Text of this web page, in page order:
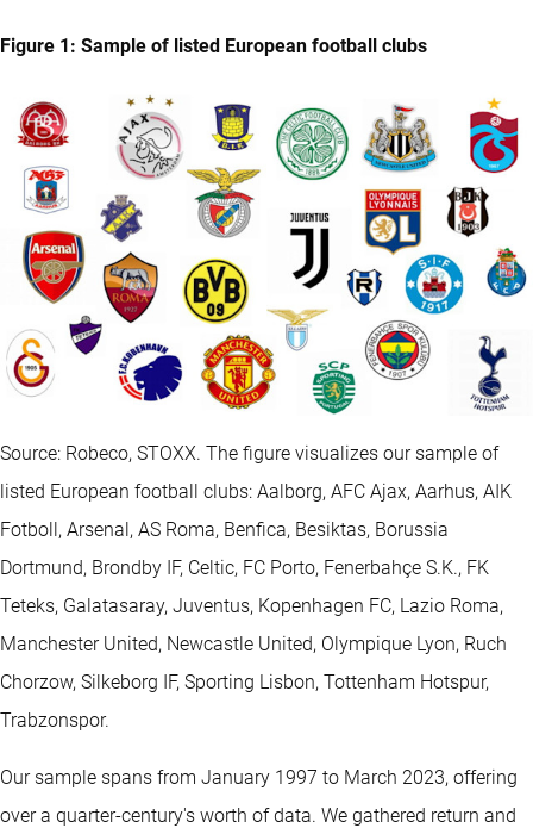
Figure 1: Sample of listed European football clubs
Source: Robeco, STOXX. The figure visualizes our sample of
listed European football clubs: Aalborg, AFC Ajax, Aarhus, AIK
Fotboll, Arsenal, AS Roma, Benfica, Besiktas, Borussia
Dortmund, Brondby IF, Celtic, FC Porto, Fenerbahçe S.K., FK
Teteks, Galatasaray, Juventus, Kopenhagen FC, Lazio Roma,
Manchester United, Newcastle United, Olympique Lyon, Ruch
Chorzow, Silkeborg IF, Sporting Lisbon, Tottenham Hotspur,
Trabzonspor.
Our sample spans from January 1997 to March 2023, offering
over a quarter-century's worth of data. We gathered return and